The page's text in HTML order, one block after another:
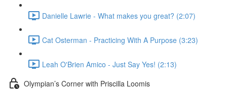
Danielle Lawrie - What makes you great? (2:07)
Cat Osterman - Practicing With A Purpose (3:23)
Leah O'Brien Amico - Just Say Yes! (2:13)
Olympian’s Corner with Priscilla Loomis